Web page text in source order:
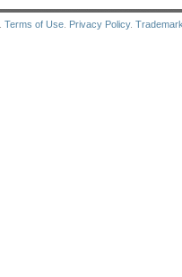
Terms of Use Privacy Policy.